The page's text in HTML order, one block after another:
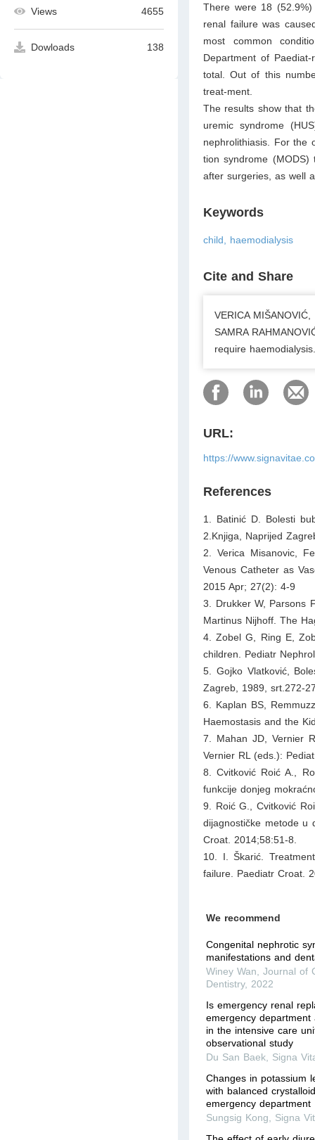
Views 4655
Dowloads 138
There were 18
renal failure was
most common
Department of
total. Out of this
treat-ment.
The results show that
uremic syndrome
nephrolithiasis. For the
tion syndrome (MODS)
after surgeries, as well
Keywords
child, haemodialysis
Cite and Share
VERICA
SAMRA
require
URL:
https://
References
1. Batinić D. Bolesti
2.Knjiga, Naprijed
2. Verica Misanovic,
Venous Catheter as
2015 Apr; 27(2): 4-9
3. Drukker W, Parsons
Martinus Nijhoff. The
4. Zobel G, Ring E,
children. Pediatr
5. Gojko Vlatković,
Zagreb, 1989, srt.272-
6. Kaplan BS,
Haemostasis and the
7. Mahan JD, Vernier
Vernier RL (eds.):
8. Cvitković Roić A.,
funkcije donjeg
9. Roić G., Cvitković
dijagnostičke metode u
Croat. 2014;58:51-8.
10. I. Škarić.
failure. Paediatr Croat.
We recommend
Congenital nephrotic
manifestations and
Winey Wan ,Journal of
Dentistry, 2022
Is emergency renal
emergency
in the intensive care
observational study
Du San Baek
Signa
Changes in potassium
with balanced
emergency department
Sungsig Kong
Signa